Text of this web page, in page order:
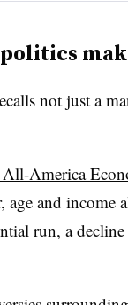
not just a
All-America
age and
run, a